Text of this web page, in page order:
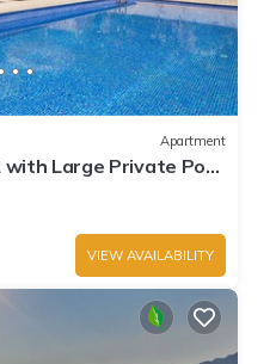
Apartment
with Large Private Pool
Town!
VIEW AVAILABILITY